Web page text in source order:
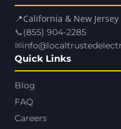
📍California & New Jersey
📞(855) 904-2285
✉
Quick Links
Blog
FAQ
Careers